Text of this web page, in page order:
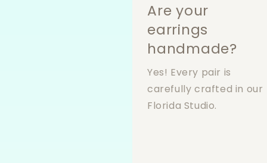
Are your
earrings
handmade?
Yes! Every pair is
carefully crafted in our
Florida Studio.